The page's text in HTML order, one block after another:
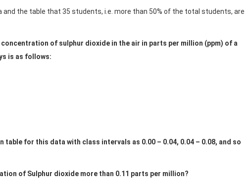
and the table that 35 students, i.e. more than 50% of the total students, are
of sulphur dioxide in the air in parts per million (ppm) of a
is as follows:
for this data with class intervals as 0.00 – 0.04, 0.04 – 0.08, and so
of Sulphur dioxide more than 0.11 parts per million?